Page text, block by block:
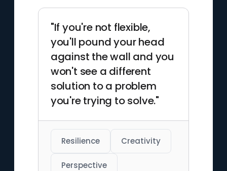
"If you're not flexible,
you'll pound your head
against the wall and you
won't see a different
solution to a problem
you're trying to solve."
Resilience Creativity
Perspective